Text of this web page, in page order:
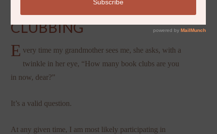
ADVENTURES IN BOOK
CLUBBING
E very time my grandmother sees me, she asks, with a
twinkle in her eye, “How many book clubs are you
in now, dear?”
It’s a valid question.
At any given time, I am most likely participating in